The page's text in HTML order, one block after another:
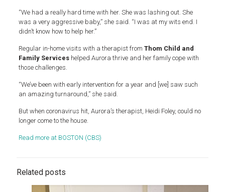
“We had a really hard time with her. She was lashing out. She
was a very aggressive baby,” she said. “I was at my wits end. I
didn’t know how to help her.”
Regular in-home visits with a therapist from Thom Child and
Family Serviceshelped Aurora thrive and her family cope with
those challenges.
“We’ve been with early intervention for a year and [we] saw such
an amazing turnaround,” she said.
But when coronavirus hit, Aurora’s therapist, Heidi Foley, could no
longer come to the house.
Read more at BOSTON (CBS)
Related posts